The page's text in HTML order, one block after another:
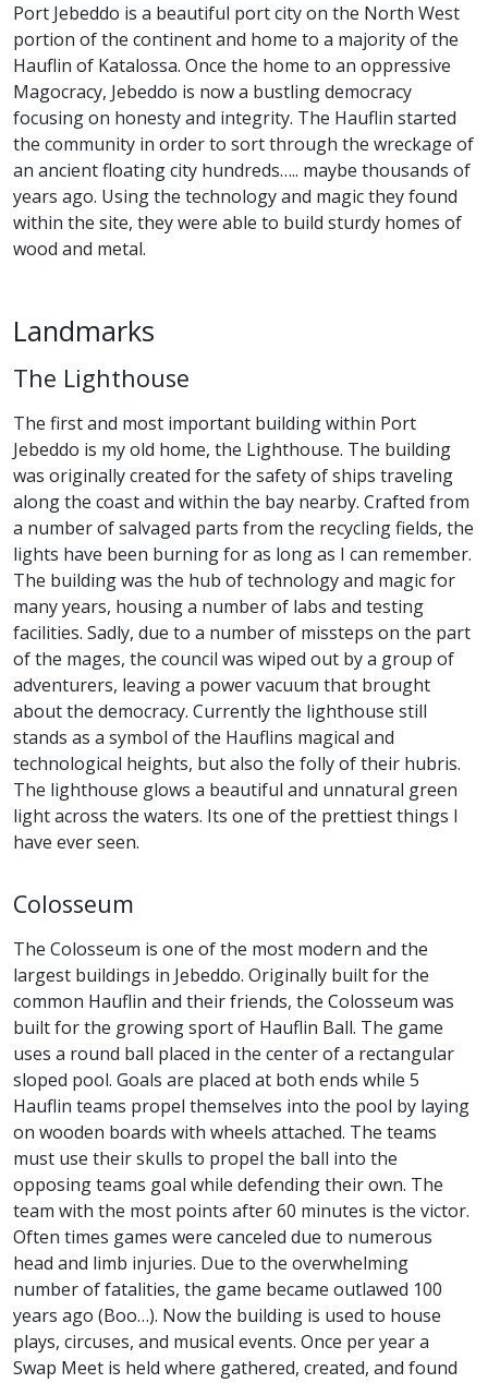
Port Jebeddo is a beautiful port city on the North West
portion of the continent and home to a majority of the
Hauflin of Katalossa. Once the home to an oppressive
Magocracy, Jebeddo is now a bustling democracy
focusing on honesty and integrity. The Hauflin started
the community in order to sort through the wreckage of
an ancient floating city hundreds….. maybe thousands of
years ago. Using the technology and magic they found
within the site, they were able to build sturdy homes of
wood and metal.
Landmarks
The Lighthouse
The first and most important building within Port
Jebeddo is my old home, the Lighthouse. The building
was originally created for the safety of ships traveling
along the coast and within the bay nearby. Crafted from
a number of salvaged parts from the recycling fields, the
lights have been burning for as long as I can remember.
The building was the hub of technology and magic for
many years, housing a number of labs and testing
facilities. Sadly, due to a number of missteps on the part
of the mages, the council was wiped out by a group of
adventurers, leaving a power vacuum that brought
about the democracy. Currently the lighthouse still
stands as a symbol of the Hauflins magical and
technological heights, but also the folly of their hubris.
The lighthouse glows a beautiful and unnatural green
light across the waters. Its one of the prettiest things I
have ever seen.
Colosseum
The Colosseum is one of the most modern and the
largest buildings in Jebeddo. Originally built for the
common Hauflin and their friends, the Colosseum was
built for the growing sport of Hauflin Ball. The game
uses a round ball placed in the center of a rectangular
sloped pool. Goals are placed at both ends while 5
Hauflin teams propel themselves into the pool by laying
on wooden boards with wheels attached. The teams
must use their skulls to propel the ball into the
opposing teams goal while defending their own. The
team with the most points after 60 minutes is the victor.
Often times games were canceled due to numerous
head and limb injuries. Due to the overwhelming
number of fatalities, the game became outlawed 100
years ago (Boo…). Now the building is used to house
plays, circuses, and musical events. Once per year a
Swap Meet is held where gathered, created, and found